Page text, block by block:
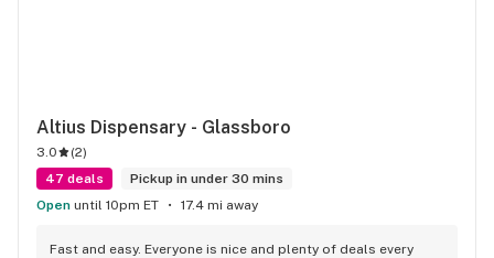
Altius Dispensary - Glassboro
3.0 (2)
47 deals
Pickup in under 30 mins
Open until 10pm ET 17.4 mi away
Fast and easy. Everyone is nice and plenty of deals every